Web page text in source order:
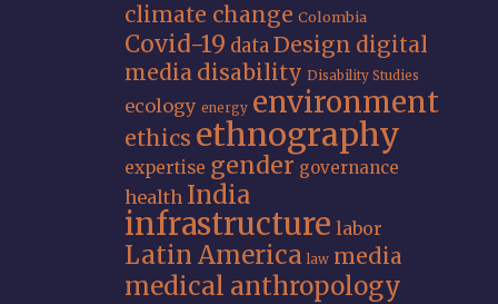
climate change Colombia
Covid-19 dataDesign digital
media disability Disability Studies
ecology energy environment
ethics ethnography
expertise gender governance
health India
infrastructure labor
Latin America law media
medical anthropology